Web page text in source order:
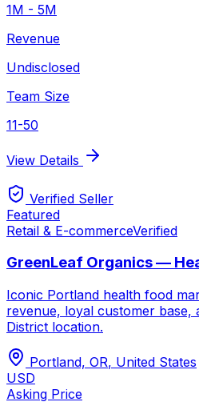
1M - 5M
Revenue
Undisclosed
Team Size
11-50
View Details
Verified Seller
Featured
Retail & E-commerceVerified
GreenLeaf Organics —
Iconic Portland health food
revenue, loyal customer base,
District location.
Portland, OR, United States
USD
Asking Price